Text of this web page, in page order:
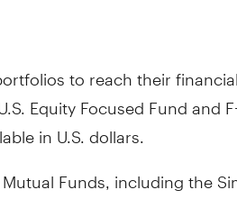
to reach their
Equity Focused Fund and
in U.S. dollars.
Funds, including the